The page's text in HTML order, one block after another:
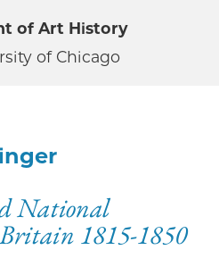
of Art History
of Chicago
National
1815-1850